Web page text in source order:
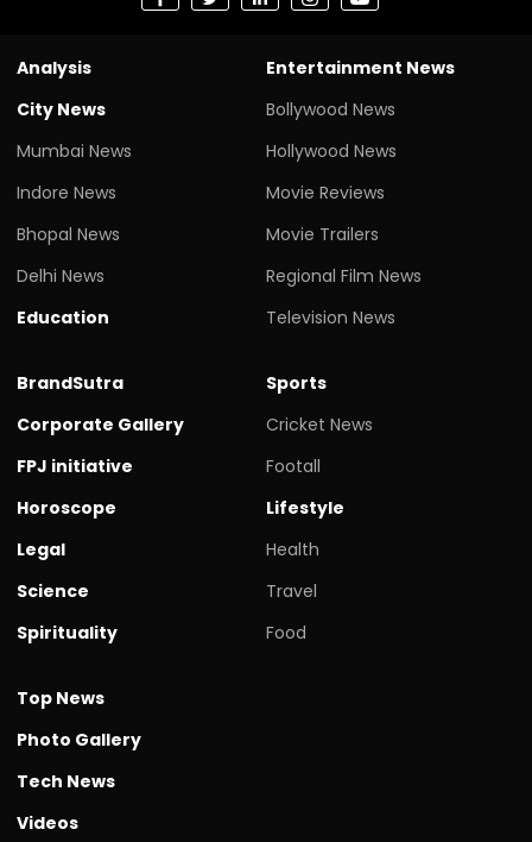
Analysis
City News
Mumbai News
Indore News
Bhopal News
Delhi News
Education
Entertainment News
Bollywood News
Hollywood News
Movie Reviews
Movie Trailers
Regional Film News
Television News
BrandSutra
Corporate Gallery
FPJ initiative
Horoscope
Legal
Science
Spirituality
Sports
Cricket News
Footall
Lifestyle
Health
Travel
Food
Top News
Photo Gallery
Tech News
Videos